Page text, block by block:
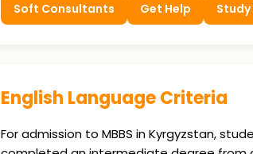
Soft Consultants Get Help Study
English Language Criteria
For admission to MBBS in Kyrgyzstan,